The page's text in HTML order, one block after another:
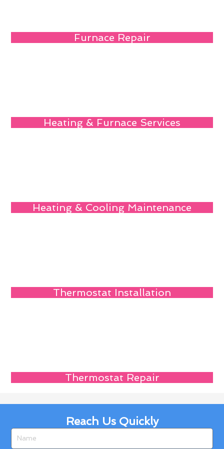
Furnace Repair
Heating & Furnace Services
Heating & Cooling Maintenance
Thermostat Installation
Thermostat Repair
Reach Us Quickly